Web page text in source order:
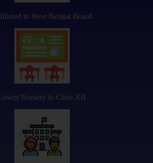
to West Bengal Board
Nursery to Class XII